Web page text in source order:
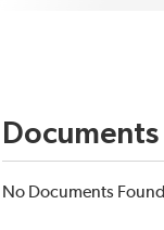
Documents
No Documents Found